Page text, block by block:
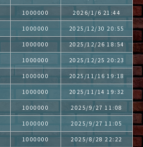
1000000 2026/1/6 21:44
1000000 2025/12/30 20:55
1000000 2025/12/26 18:54
1000000 2025/12/25 20:23
1000000 2025/11/16 19:18
1000000 2025/11/14 19:32
1000000 2025/9/27 11:08
1000000 2025/9/27 11:05
1000000 2025/8/28 22:22